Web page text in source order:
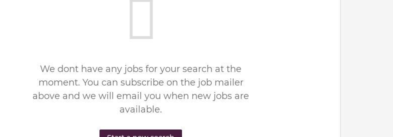
We dont have any jobs for your search at the
moment. You can subscribe on the job mailer
above and we will email you when new jobs are
available.